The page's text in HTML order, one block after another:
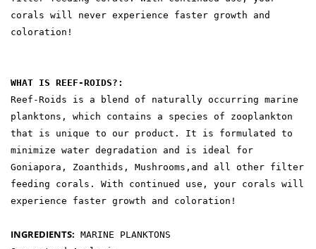
corals will never experience faster growth and
coloration!
WHAT IS REEF-ROIDS?:
Reef-Roids is a blend of naturally occurring marine
planktons, which contains a species of zooplankton
that is unique to our product. It is formulated to
minimize water degradation and is ideal for
Goniapora, Zoanthids, Mushrooms,and all other filter
feeding corals. With continued use, your corals will
experience faster growth and coloration!
INGREDIENTS: MARINE PLANKTONS